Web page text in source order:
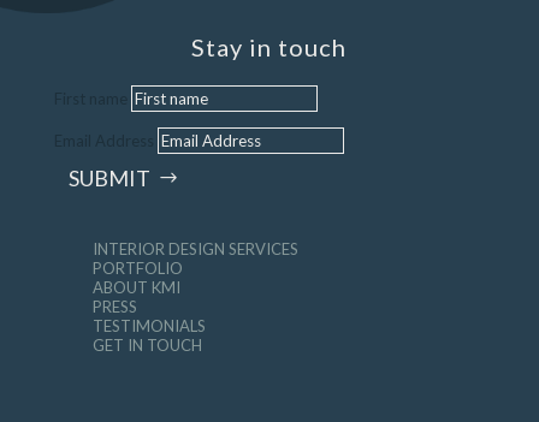
Stay in touch
SUBMIT
INTERIOR DESIGN SERVICES
PORTFOLIO
ABOUT KMI
PRESS
TESTIMONIALS
GET IN TOUCH